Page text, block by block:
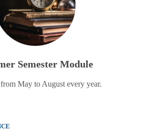
Semester Module
May to August every year.